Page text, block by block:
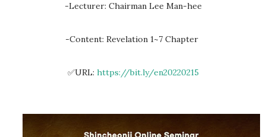
-Lecturer: Chairman Lee Man-hee
-Content: Revelation 1~7 Chapter
✅URL: https://bit.ly/en20220215